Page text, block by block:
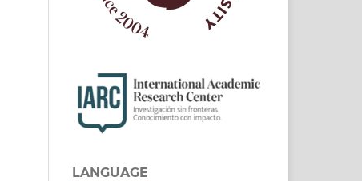
LANGUAGE